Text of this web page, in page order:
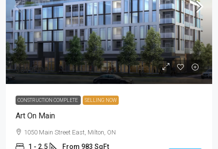
$849,900
CONSTRUCTION COMPLETE SELLING NOW
Art On Main
1050 Main Street East, Milton, ON
1 - 2.5 From 983 SqFt